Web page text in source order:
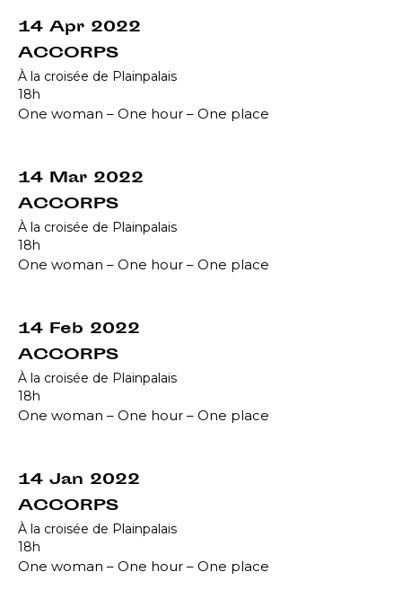
14 Apr 2022
ACCORPS
À la croisée de Plainpalais
18h
One woman – One hour – One place
14 Mar 2022
ACCORPS
À la croisée de Plainpalais
18h
One woman – One hour – One place
14 Feb 2022
ACCORPS
À la croisée de Plainpalais
18h
One woman – One hour – One place
14 Jan 2022
ACCORPS
À la croisée de Plainpalais
18h
One woman – One hour – One place